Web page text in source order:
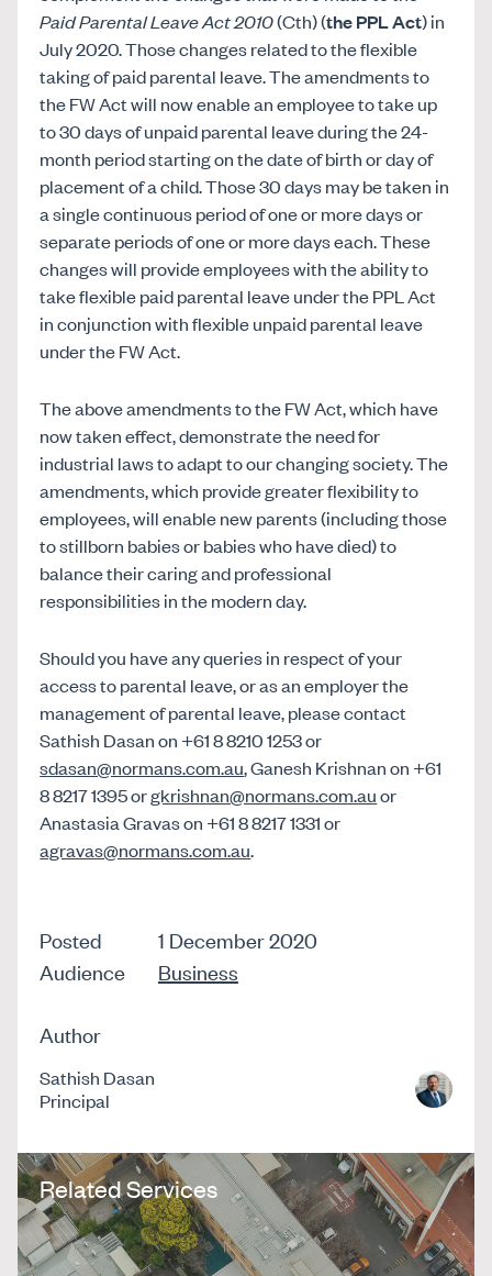
Paid Parental Leave Act 2010(Cth) (the PPL Act) in
July 2020. Those changes related to the flexible
taking of paid parental leave. The amendments to
the FW Act will now enable an employee to take up
to 30 days of unpaid parental leave during the 24-
month period starting on the date of birth or day of
placement of a child. Those 30 days may be taken in
a single continuous period of one or more days or
separate periods of one or more days each. These
changes will provide employees with the ability to
take flexible paid parental leave under the PPL Act
in conjunction with flexible unpaid parental leave
under the FW Act.
The above amendments to the FW Act, which have
now taken effect, demonstrate the need for
industrial laws to adapt to our changing society. The
amendments, which provide greater flexibility to
employees, will enable new parents (including those
to stillborn babies or babies who have died) to
balance their caring and professional
responsibilities in the modern day.
Should you have any queries in respect of your
access to parental leave, or as an employer the
management of parental leave, please contact
Sathish Dasan on +61 8 8210 1253 or
sdasan@normans.com.au, Ganesh Krishnan on +61
8 8217 1395 orgkrishnan@normans.com.auor
Anastasia Gravas on +61 8 8217 1331 or
agravas@normans.com.au.
Posted
1 December 2020
Audience
Business
Author
Sathish Dasan
Principal
Related Services